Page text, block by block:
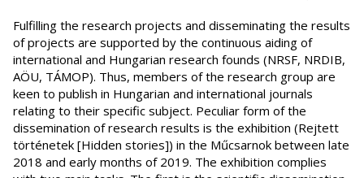
Fulfilling the research projects and disseminating the results
of projects are supported by the continuous aiding of
international and Hungarian research founds (NRSF, NRDIB,
AÖU, TÁMOP). Thus, members of the research group are
keen to publish in Hungarian and international journals
relating to their specific subject. Peculiar form of the
dissemination of research results is the exhibition (Rejtett
történetek [Hidden stories]) in the Műcsarnok between late
2018 and early months of 2019. The exhibition complies